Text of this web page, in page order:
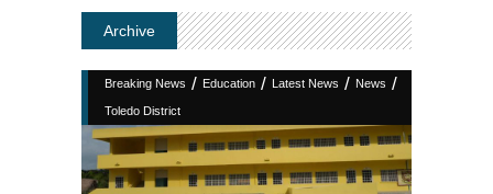
Archive
Breaking News / Education / Latest News / News /
Toledo District